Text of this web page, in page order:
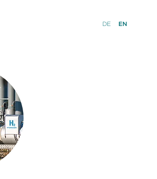
DE EN